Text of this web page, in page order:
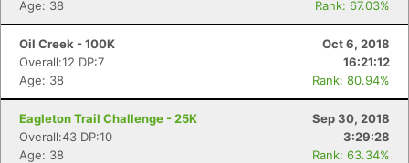
Age: 38
Rank: 67.03%
Oil Creek - 100K
Oct 6, 2018
Overall:12 DP:7
16:21:12
Age: 38
Rank: 80.94%
Eagleton Trail Challenge - 25K
Sep 30, 2018
Overall:43 DP:10
3:29:28
Age: 38
Rank: 63.34%